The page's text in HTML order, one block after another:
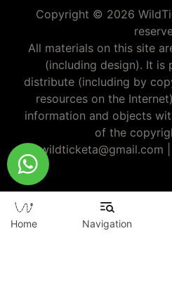
Copyright © 2026
All materials on this site
(including design). It is
distribute (including by
resources on the
information and objects
of the
wildticketa@gmail.com
Home Navigation